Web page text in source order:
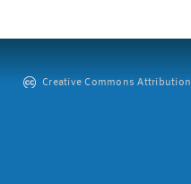
Creative Commons